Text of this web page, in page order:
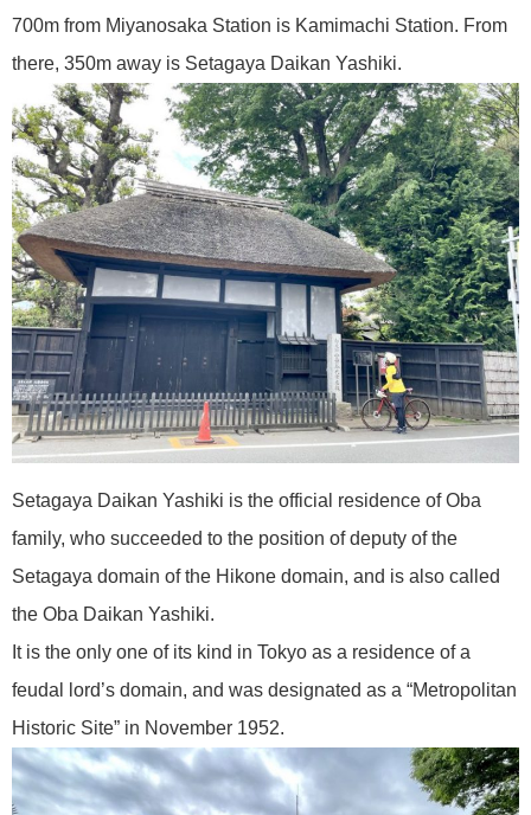
700m from Miyanosaka Station is Kamimachi Station. From
there, 350m away is Setagaya Daikan Yashiki.
Setagaya Daikan Yashiki is the official residence of Oba
family, who succeeded to the position of deputy of the
Setagaya domain of the Hikone domain, and is also called
the Oba Daikan Yashiki.
It is the only one of its kind in Tokyo as a residence of a
feudal lord’s domain, and was designated as a “Metropolitan
Historic Site” in November 1952.